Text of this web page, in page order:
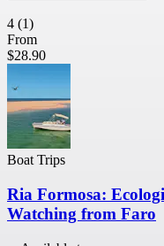
4 (1)
From
$28.90
Boat Trips
Ria Formosa:
Watching from Faro